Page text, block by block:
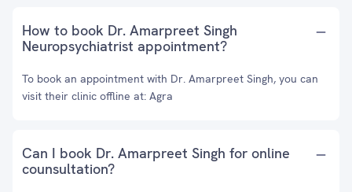
How to book Dr. Amarpreet Singh
Neuropsychiatrist appointment?
To book an appointment with Dr. Amarpreet Singh, you can
visit their clinic offline at: Agra
Can I book Dr. Amarpreet Singh for online
counsultation?